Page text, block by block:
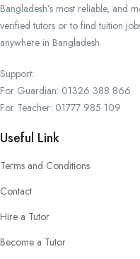
Bangladesh’s most reliable, and
verified tutors or to find tuition
anywhere in Bangladesh.
Support:
For Guardian: 01326 388 866
For Teacher: 01777 985 109
Useful Link
Terms and Conditions
Contact
Hire a Tutor
Become a Tutor